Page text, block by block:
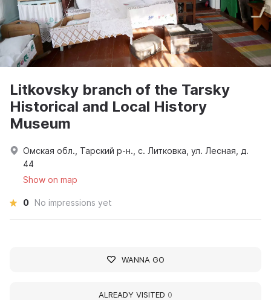
Litkovsky branch of the Tarsky
Historical and Local History
Museum
Омская обл., Тарский р-н., с. Литковка, ул. Лесная, д.
44
Show on map
0 No impressions yet
WANNA GO
ALREADY VISITED 0